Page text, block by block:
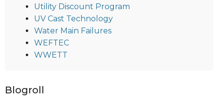
Utility Discount Program
UV Cast Technology
Water Main Failures
WEFTEC
WWETT
Blogroll